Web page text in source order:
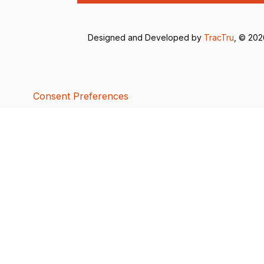
Designed and Developed by TracTru , ©
Consent Preferences